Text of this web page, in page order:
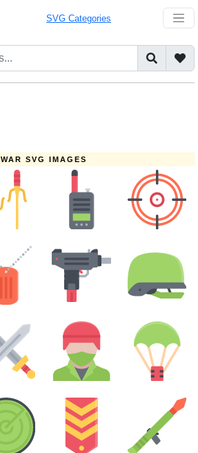
SVG Categories
WAR SVG IMAGES